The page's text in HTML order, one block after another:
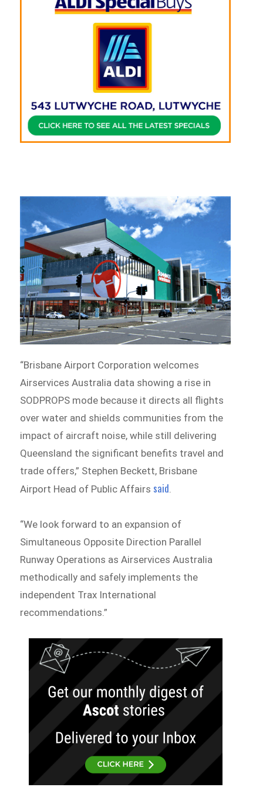
“Brisbane Airport Corporation welcomes
Airservices Australia data showing a rise in
SODPROPS mode because it directs all flights
over water and shields communities from the
impact of aircraft noise, while still delivering
Queensland the significant benefits travel and
trade offers,” Stephen Beckett, Brisbane
Airport Head of Public Affairs said
“We look forward to an expansion of
Simultaneous Opposite Direction Parallel
Runway Operations as Airservices Australia
methodically and safely implements the
independent Trax International
recommendations.”